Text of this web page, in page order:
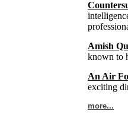
Amish
known to
An Air
exciting
more...